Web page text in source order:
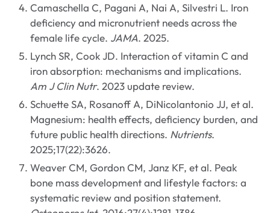
Camaschella C, Pagani A, Nai A, Silvestri L. Iron
deficiency and micronutrient needs across the
female life cycle. JAMA. 2025.
Lynch SR, Cook JD. Interaction of vitamin C and
iron absorption: mechanisms and implications.
Am J Clin Nutr. 2023 update review.
Schuette SA, Rosanoff A, DiNicolantonio JJ, et al.
Magnesium: health effects, deficiency burden, and
future public health directions. Nutrients.
2025;17(22):3626.
Weaver CM, Gordon CM, Janz KF, et al. Peak
bone mass development and lifestyle factors: a
systematic review and position statement.